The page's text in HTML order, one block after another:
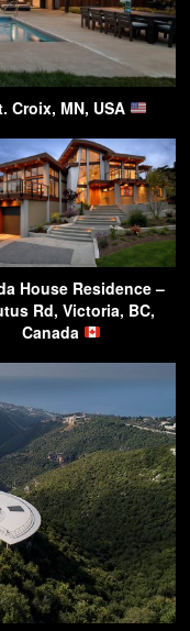
Croix, MN, USA
House Residence –
Rd, Victoria, BC,
Canada